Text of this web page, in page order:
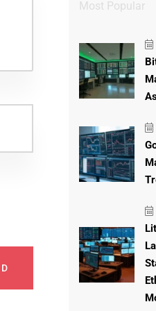
Most Popular